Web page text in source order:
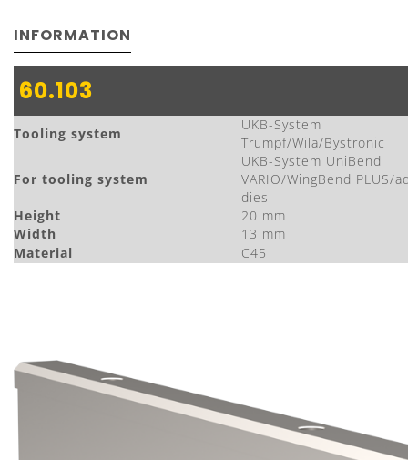
INFORMATION
60.103
Tooling system
UKB-System
Trumpf/Wila/Bystronic
For tooling system
UKB-System UniBend
VARIO/WingBend PLUS/
dies
Height
20 mm
Width
13 mm
Material
C45